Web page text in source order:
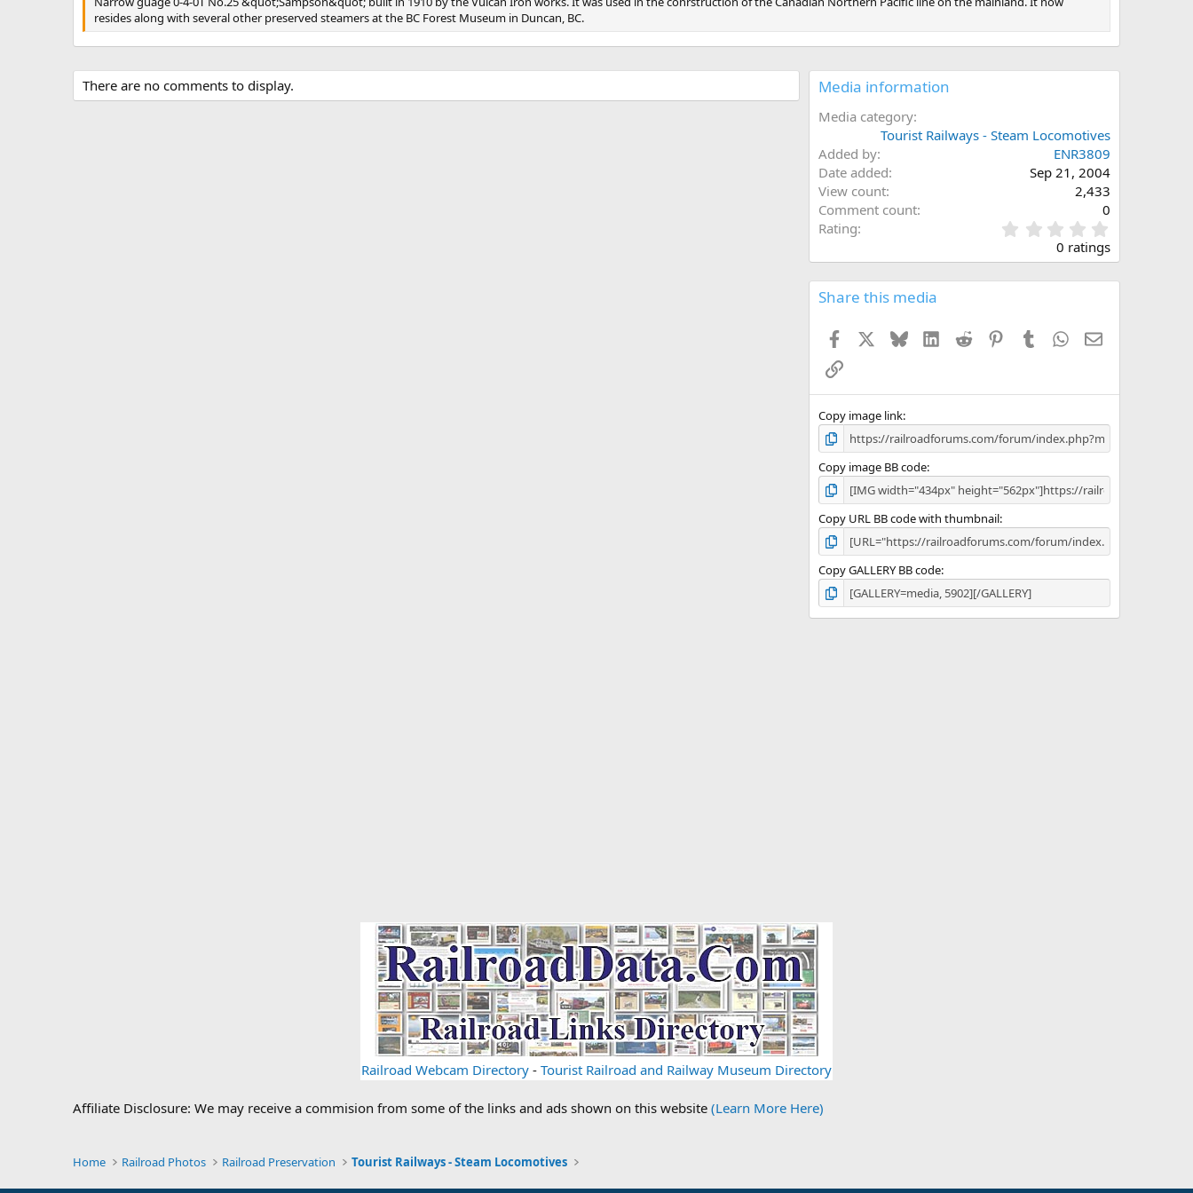
s
resides along with several other preserved steamers at the BC Forest Museum in Duncan, BC.
There are no comments to display. Media information
Media category
Tourist Railways - Steam Locomotives
Added by
ENR3809
Date added
Sep 21, 2004
View count
2,433
Comment count
0
Rating
.
0
0
0 ratings
Share this media
Facebook BlueskyLinkedIn
Reddit PinterestTumblr WhatsApp
Email
Link
Copy image link
Copy image BB code
Copy URL BB code with thumbnail
Copy GALLERY BB code
Railroad Webcam Directory - Tourist Railroad and Railway Museum Directory
Affiliate Disclosure: We may receive a commision from some of the links and ads shown on this website (Learn More Here)
Home Railroad Photos Railroad Preservation Tourist Railways - Steam Locomotives